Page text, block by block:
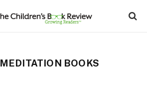
MEDITATION BOOKS